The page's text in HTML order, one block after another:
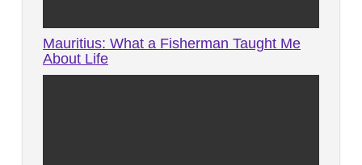
Mauritius: What a Fisherman Taught Me
About Life